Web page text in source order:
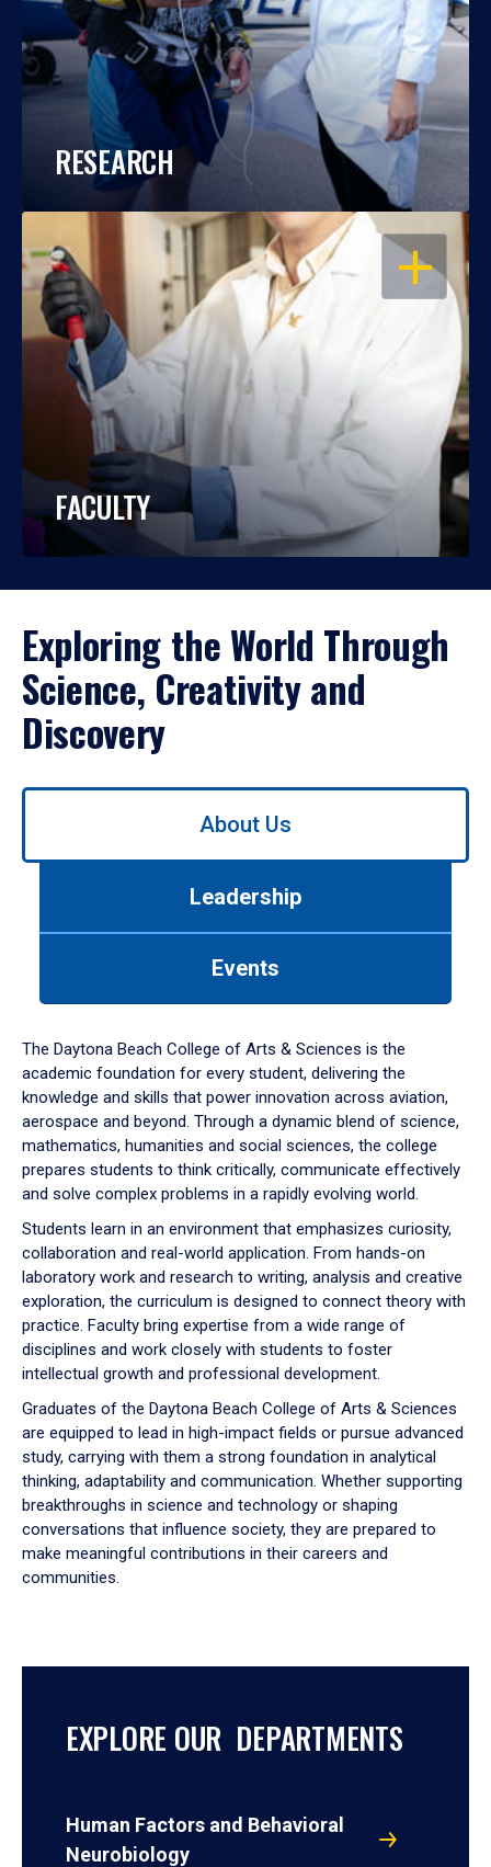
RESEARCH
OPEN
FACULTY
Exploring the World Through
Science, Creativity and
Discovery
Use
down
arrow
to
About Us
Leadership
Events
The Daytona Beach College of Arts & Sciences is the
academic foundation for every student, delivering the
knowledge and skills that power innovation across aviation,
aerospace and beyond. Through a dynamic blend of science,
mathematics, humanities and social sciences, the college
prepares students to think critically, communicate effectively
and solve complex problems in a rapidly evolving world.
Students learn in an environment that emphasizes curiosity,
collaboration and real-world application. From hands-on
laboratory work and research to writing, analysis and creative
exploration, the curriculum is designed to connect theory with
practice. Faculty bring expertise from a wide range of
disciplines and work closely with students to foster
intellectual growth and professional development.
Graduates of the Daytona Beach College of Arts & Sciences
are equipped to lead in high-impact fields or pursue advanced
study, carrying with them a strong foundation in analytical
thinking, adaptability and communication. Whether supporting
breakthroughs in science and technology or shaping
conversations that influence society, they are prepared to
make meaningful contributions in their careers and
communities.
EXPLORE OUR DEPARTMENTS
Human Factors and Behavioral
Neurobiology